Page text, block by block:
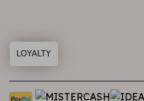
LOYALTY